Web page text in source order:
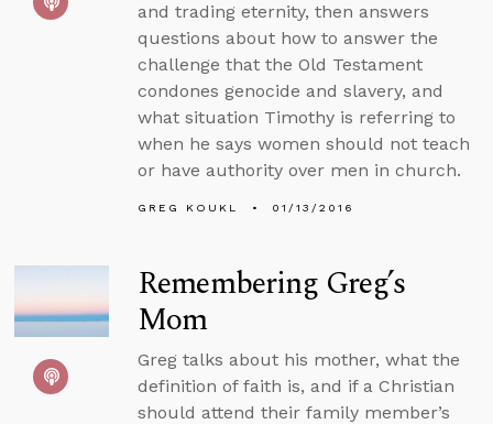
and trading eternity, then answers
questions about how to answer the
challenge that the Old Testament
condones genocide and slavery, and
what situation Timothy is referring to
when he says women should not teach
or have authority over men in church.
GREG KOUKL 01/13/2016
Remembering Greg’s
Mom
Greg talks about his mother, what the
definition of faith is, and if a Christian
should attend their family member’s